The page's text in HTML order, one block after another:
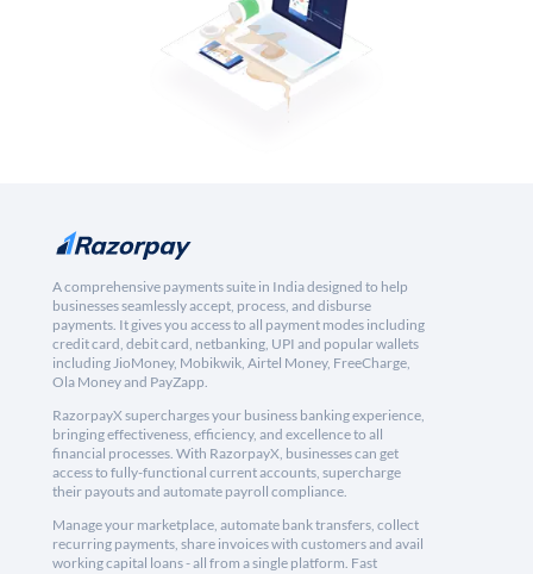
A comprehensive payments suite in India designed to help
businesses seamlessly accept, process, and disburse
payments. It gives you access to all payment modes including
credit card, debit card, netbanking, UPI and popular wallets
including JioMoney, Mobikwik, Airtel Money, FreeCharge,
Ola Money and PayZapp.
RazorpayX supercharges your business banking experience,
bringing effectiveness, efficiency, and excellence to all
financial processes. With RazorpayX, businesses can get
access to fully-functional current accounts, supercharge
their payouts and automate payroll compliance.
Manage your marketplace, automate bank transfers, collect
recurring payments, share invoices with customers and avail
working capital loans - all from a single platform. Fast